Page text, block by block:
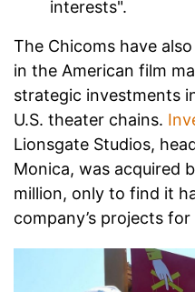
interests".
The Chicoms have
in the American film
strategic investments
U.S. theater chains.
Lionsgate Studios,
Monica, was acquired
million, only to find it
company’s projects